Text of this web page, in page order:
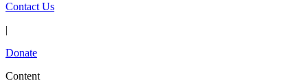
Contact Us
|
Donate
Content